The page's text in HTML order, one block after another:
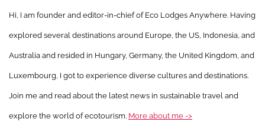
Hi, I am founder and editor-in-chief of Eco Lodges Anywhere. Having
explored several destinations around Europe, the US, Indonesia, and
Australia and resided in Hungary, Germany, the United Kingdom, and
Luxembourg, I got to experience diverse cultures and destinations.
Join me and read about the latest news in sustainable travel and
explore the world of ecotourism. More about me ->